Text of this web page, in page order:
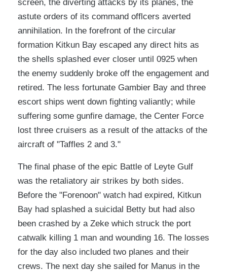
screen, the diverting attacks by its planes, the
astute orders of its command offlcers averted
annihilation. In the forefront of the circular
formation Kitkun Bay escaped any direct hits as
the shells splashed ever closer until 0925 when
the enemy suddenly broke off the engagement and
retired. The less fortunate Gambier Bay and three
escort ships went down fighting valiantly; while
suffering some gunfire damage, the Center Force
lost three cruisers as a result of the attacks of the
aircraft of "Taffles 2 and 3."
The final phase of the epic Battle of Leyte Gulf
was the retaliatory air strikes by both sides.
Before the "Forenoon" watch had expired, Kitkun
Bay had splashed a suicidal Betty but had also
been crashed by a Zeke which struck the port
catwalk killing 1 man and wounding 16. The losses
for the day also included two planes and their
crews. The next day she sailed for Manus in the